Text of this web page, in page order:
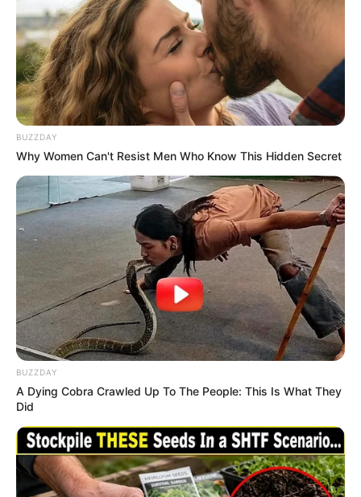
BUZZDAY
Why Women Can't Resist Men Who Know This Hidden Secret
BUZZDAY
A Dying Cobra Crawled Up To The People: This Is What They
Did